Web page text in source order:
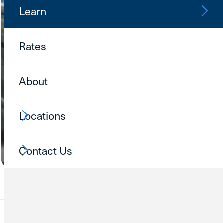
Learn
Rates
About
Locations
Contact Us